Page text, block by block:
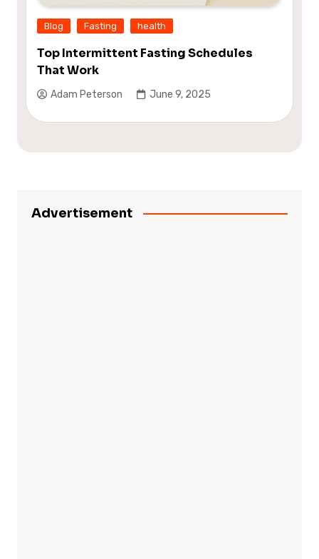
Blog Fasting health
Top Intermittent Fasting Schedules
That Work
Adam Peterson June 9, 2025
Advertisement